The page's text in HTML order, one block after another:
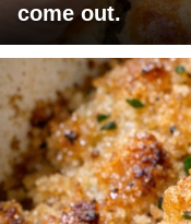
come out.